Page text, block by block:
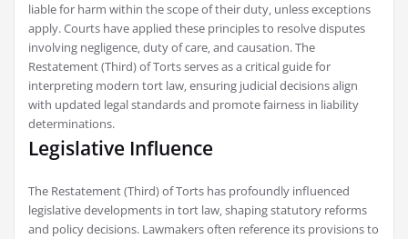
liable for harm within the scope of their duty‚ unless exceptions
apply. Courts have applied these principles to resolve disputes
involving negligence‚ duty of care‚ and causation. The
Restatement (Third) of Torts serves as a critical guide for
interpreting modern tort law‚ ensuring judicial decisions align
with updated legal standards and promote fairness in liability
determinations.
Legislative Influence
The Restatement (Third) of Torts has profoundly influenced
legislative developments in tort law‚ shaping statutory reforms
and policy decisions. Lawmakers often reference its provisions to